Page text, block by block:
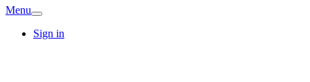
Menu
Sign in